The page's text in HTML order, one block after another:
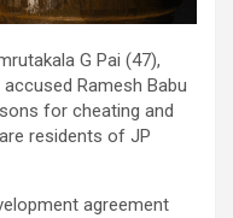
G Pai (47),
Ramesh Babu
for cheating and
residents of JP
agreement